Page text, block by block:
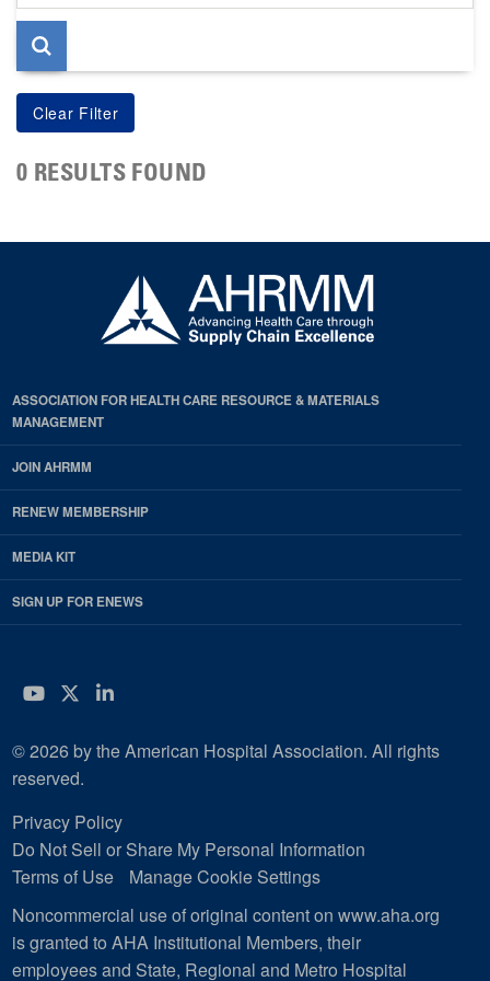
page
0 RESULTS FOUND
ASSOCIATION FOR HEALTH CARE RESOURCE & MATERIALS
MANAGEMENT
JOIN AHRMM
RENEW MEMBERSHIP
MEDIA KIT
SIGN UP FOR ENEWS
YouTube
Twitter
LinkedIn
© 2026 by the American Hospital Association. All rights
reserved.
Privacy Policy
Do Not Sell or Share My Personal Information
Terms of Use
Manage Cookie Settings
Noncommercial use of original content on www.aha.org
is granted to AHA Institutional Members, their
employees and State, Regional and Metro Hospital